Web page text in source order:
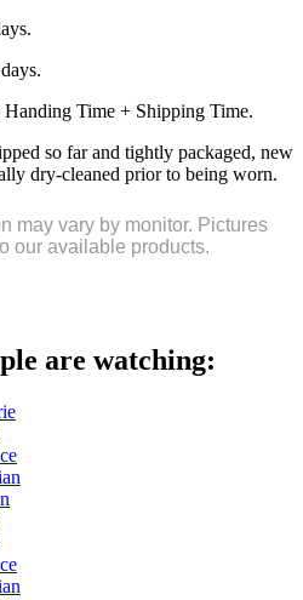
Time + Shipping Time.
so far and tightly packaged, new
dry-cleaned prior to being worn.
may vary by monitor. Pictures
our available products.
are watching: